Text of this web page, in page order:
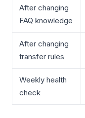
After changing
FAQ knowledge
After changing
transfer rules
Weekly health
check